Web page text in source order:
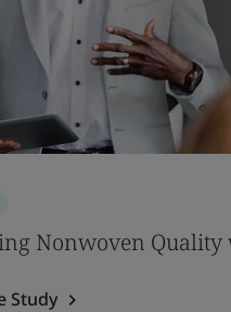
Nonwoven Quality
Study